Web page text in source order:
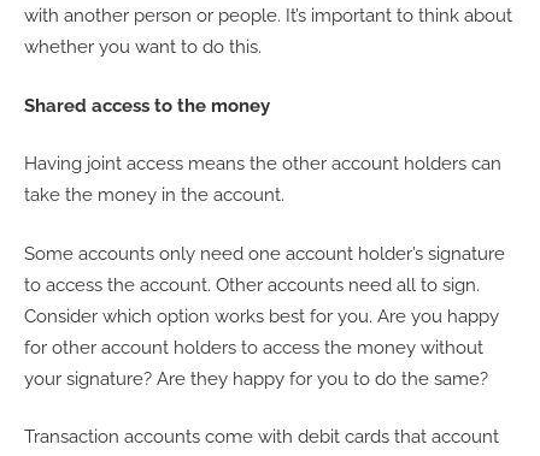
with another person or people. It’s important to think about
whether you want to do this.
Shared access to the money
Having joint access means the other account holders can
take the money in the account.
Some accounts only need one account holder’s signature
to access the account. Other accounts need all to sign.
Consider which option works best for you. Are you happy
for other account holders to access the money without
your signature? Are they happy for you to do the same?
Transaction accounts come with debit cards that account